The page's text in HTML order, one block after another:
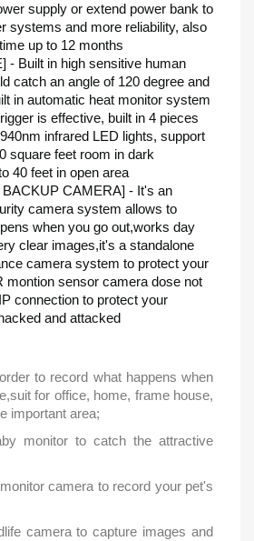
supply or extend power bank to
systems and more reliability, also
up to 12 months
- Built in high sensitive human
catch an angle of 120 degree and
in automatic heat monitor system
is effective, built in 4 pieces
infrared LED lights, support
square feet room in dark
40 feet in open area
CAMERA] - It's an
camera system allows to
when you go out,works day
clear images,it's a standalone
camera system to protect your
montion sensor camera dose not
connection to protect your
and attacked
to record what happens when
for office, home, frame house,
important area;
monitor to catch the attractive
camera to record your pet's
camera to capture images and